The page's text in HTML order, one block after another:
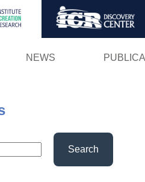
NEWS
Search